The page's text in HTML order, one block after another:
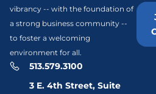
vibrancy -- with the foundation of
a strong business community --
to foster a welcoming
environment for all.
513.579.3100
3 E. 4th Street, Suite